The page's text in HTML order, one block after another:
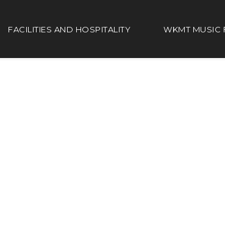
FACILITIES AND HOSPITALITY WKMT MUSIC